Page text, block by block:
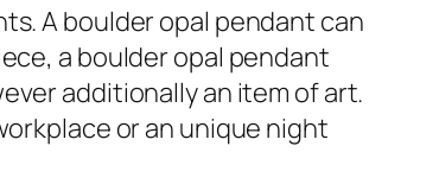
A boulder opal pendant can
a boulder opal pendant
additionally an item of art.
or an unique night